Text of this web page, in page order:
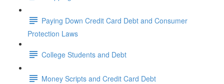
Paying Down Credit Card Debt and Consumer
Protection Laws
College Students and Debt
Money Scripts and Credit Card Debt